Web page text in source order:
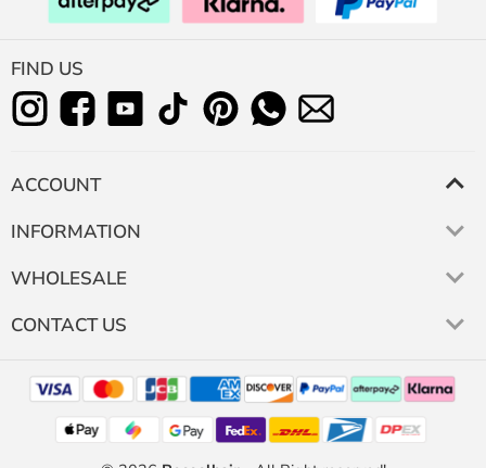
FIND US
ACCOUNT
INFORMATION
WHOLESALE
CONTACT US